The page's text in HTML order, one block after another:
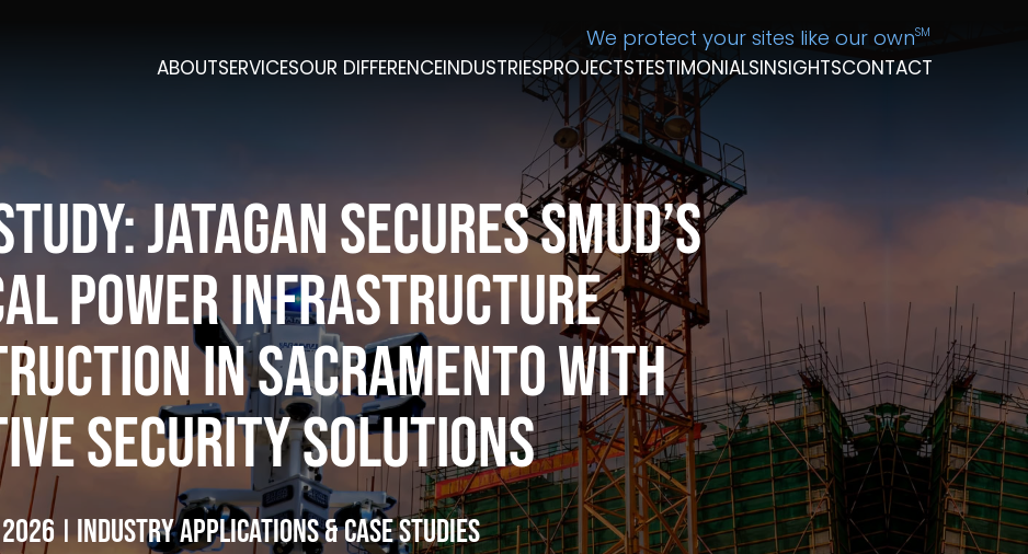
We protect your sites like our ownSM
ABOUTSERVICESOUR DIFFERENCEINDUSTRIESPROJECTSTESTIMONIALSINSIGHTSCONTACT
Jatagan Secures SMUD’s
Power Infrastructure
in Sacramento With
Security Solutions
Industry Applications & Case Studies